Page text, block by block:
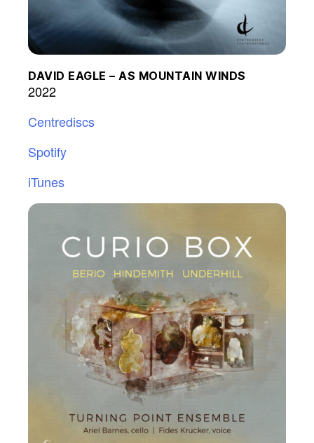
DAVID EAGLE – AS MOUNTAIN WINDS
2022
Centrediscs
Spotify
iTunes